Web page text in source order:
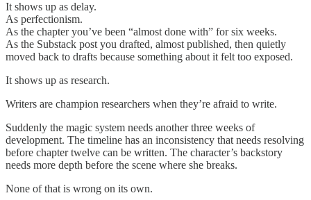
It shows up as delay.
As perfectionism.
As the chapter you’ve been “almost done with” for six weeks.
As the Substack post you drafted, almost published, then quietly
moved back to drafts because something about it felt too exposed.
It shows up as research.
Writers are champion researchers when they’re afraid to write.
Suddenly the magic system needs another three weeks of
development. The timeline has an inconsistency that needs resolving
before chapter twelve can be written. The character’s backstory
needs more depth before the scene where she breaks.
None of that is wrong on its own.